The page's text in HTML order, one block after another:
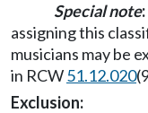
Special note:
assigning this
musicians may be
in RCW51.12.020
Exclusion: